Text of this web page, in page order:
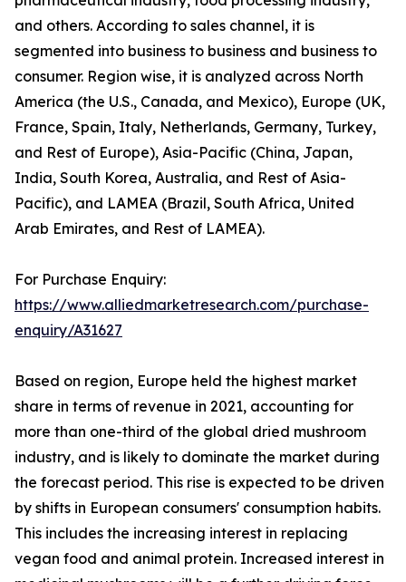
and others. According to sales channel, it is
segmented into business to business and business to
consumer. Region wise, it is analyzed across North
America (the U.S., Canada, and Mexico), Europe (UK,
France, Spain, Italy, Netherlands, Germany, Turkey,
and Rest of Europe), Asia-Pacific (China, Japan,
India, South Korea, Australia, and Rest of Asia-
Pacific), and LAMEA (Brazil, South Africa, United
Arab Emirates, and Rest of LAMEA).
For Purchase Enquiry:
https://www.alliedmarketresearch.com/purchase-
enquiry/A31627
Based on region, Europe held the highest market
share in terms of revenue in 2021, accounting for
more than one-third of the global dried mushroom
industry, and is likely to dominate the market during
the forecast period. This rise is expected to be driven
by shifts in European consumers' consumption habits.
This includes the increasing interest in replacing
vegan food and animal protein. Increased interest in